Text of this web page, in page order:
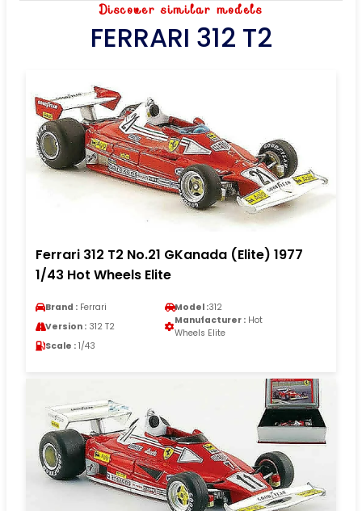
Discover similar models
FERRARI 312 T2
Ferrari 312 T2 No.21 GKanada (Elite) 1977
1/43 Hot Wheels Elite
Brand : Ferrari Model :312
Version : 312 T2
Manufacturer : Hot
Wheels Elite
Scale : 1/43